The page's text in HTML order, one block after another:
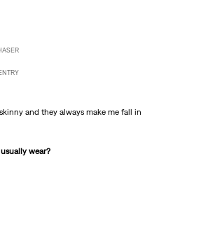
and they always make me fall in
wear?